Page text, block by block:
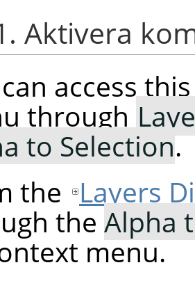
Aktivera
access
through
to Selection.
the Layers
the Alpha
menu.